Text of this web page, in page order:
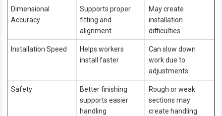
Dimensional
Accuracy
Supports proper
fitting and
alignment
May create
installation
difficulties
Installation Speed
Helps workers
install faster
Can slow down
work due to
adjustments
Safety
Better finishing
supports easier
handling
Rough or weak
sections may
create handling